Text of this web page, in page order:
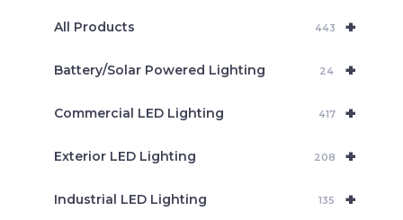
+
All Products 443
+
Battery/Solar Powered Lighting 24
+
Commercial LED Lighting 417
+
Exterior LED Lighting 208
+
Industrial LED Lighting 135